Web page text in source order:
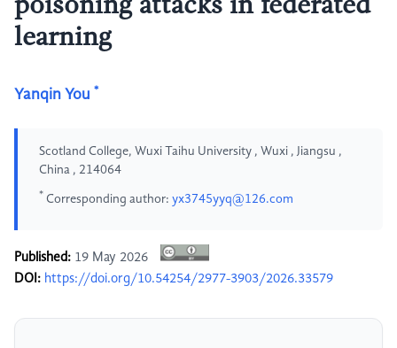
poisoning attacks in federated
learning
Yanqin You *
Scotland College, Wuxi Taihu University , Wuxi , Jiangsu ,
China , 214064
* Corresponding author: yx3745yyq@126.com
Published: 19 May 2026
DOI: https://doi.org/10.54254/2977-3903/2026.33579